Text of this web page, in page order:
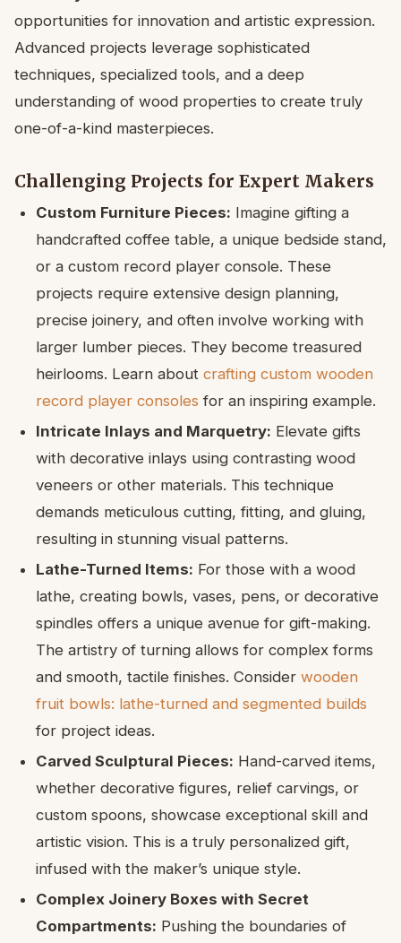
opportunities for innovation and artistic expression.
Advanced projects leverage sophisticated
techniques, specialized tools, and a deep
understanding of wood properties to create truly
one-of-a-kind masterpieces.
Challenging Projects for Expert Makers
Custom Furniture Pieces: Imagine gifting a
handcrafted coffee table, a unique bedside stand,
or a custom record player console. These
projects require extensive design planning,
precise joinery, and often involve working with
larger lumber pieces. They become treasured
heirlooms. Learn about crafting custom wooden
record player consoles for an inspiring example.
Intricate Inlays and Marquetry: Elevate gifts
with decorative inlays using contrasting wood
veneers or other materials. This technique
demands meticulous cutting, fitting, and gluing,
resulting in stunning visual patterns.
Lathe-Turned Items: For those with a wood
lathe, creating bowls, vases, pens, or decorative
spindles offers a unique avenue for gift-making.
The artistry of turning allows for complex forms
and smooth, tactile finishes. Consider wooden
fruit bowls: lathe-turned and segmented builds
for project ideas.
Carved Sculptural Pieces: Hand-carved items,
whether decorative figures, relief carvings, or
custom spoons, showcase exceptional skill and
artistic vision. This is a truly personalized gift,
infused with the maker’s unique style.
Complex Joinery Boxes with Secret
Compartments: Pushing the boundaries of